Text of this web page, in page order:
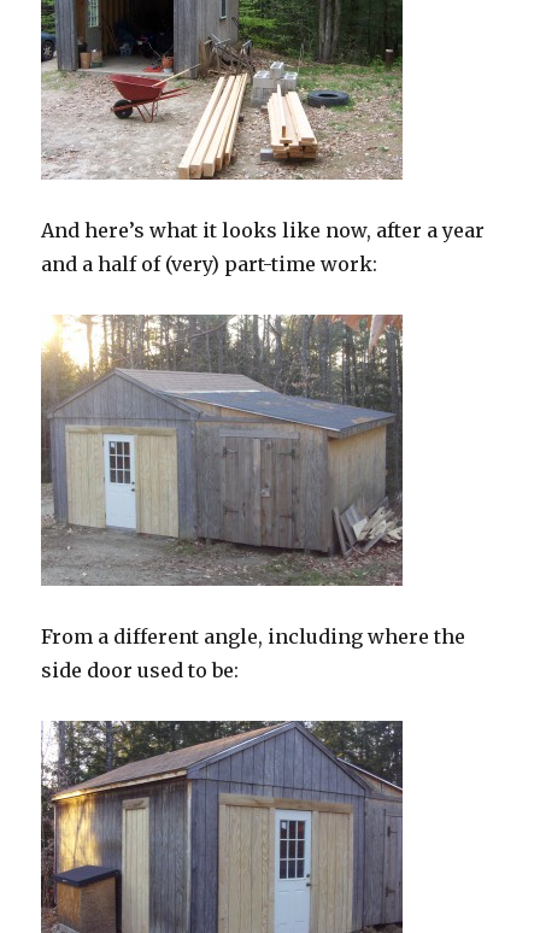
And here’s what it looks like now, after a year
and a half of (very) part-time work:
From a different angle, including where the
side door used to be: